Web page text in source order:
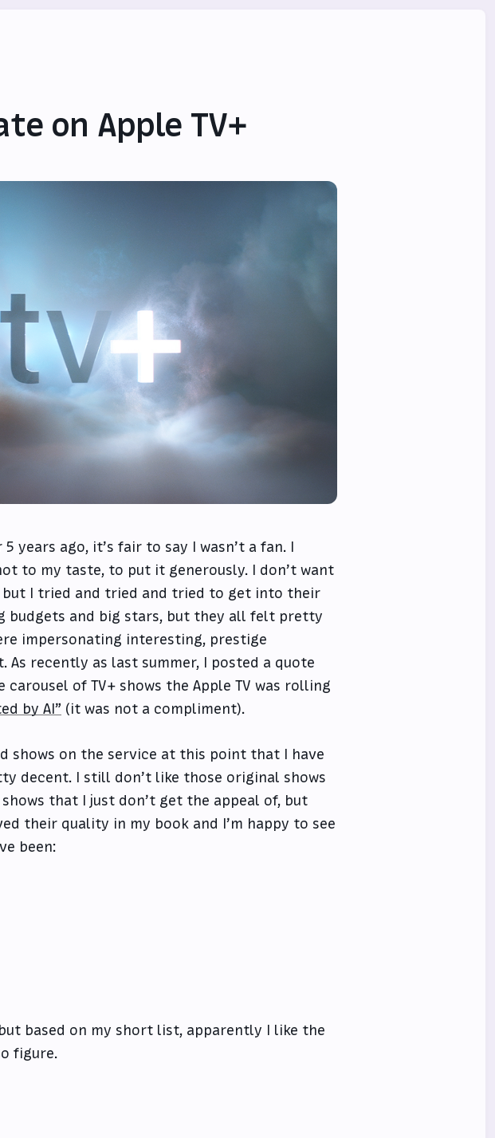
on Apple TV+
years ago, it’s fair to say I wasn’t a fan. I
to my taste, to put it generously. I don’t want
I tried and tried and tried to get into their
budgets and big stars, but they all felt pretty
impersonating interesting, prestige
recently as last summer, I posted a quote
of TV+ shows the Apple TV was rolling
by AI” (it was not a compliment).
shows on the service at this point that I have
decent. I still don’t like those original shows
that I just don’t get the appeal of, but
their quality in my book and I’m happy to see
been:
based on my short list, apparently I like the
figure.